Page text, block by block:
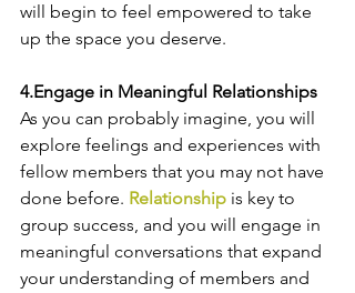
will begin to feel empowered to take
up the space you deserve.
4.Engage in Meaningful Relationships
As you can probably imagine, you will
explore feelings and experiences with
fellow members that you may not have
done before. Relationship is key to
group success, and you will engage in
meaningful conversations that expand
your understanding of members and